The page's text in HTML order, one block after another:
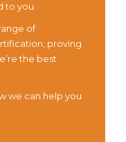
to you.
of
proving
the best
we can help you